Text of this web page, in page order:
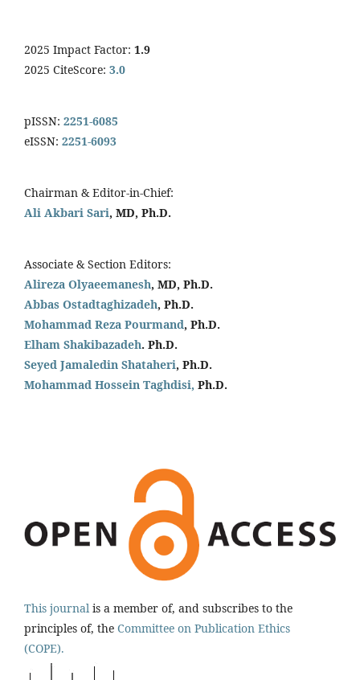
2025 Impact Factor: 1.9
2025 CiteScore: 3.0
pISSN: 2251-6085
eISSN: 2251-6093
Chairman & Editor-in-Chief:
Ali Akbari Sari, MD, Ph.D.
Associate & Section Editors:
Alireza Olyaeemanesh, MD, Ph.D.
Abbas Ostadtaghizadeh, Ph.D.
Mohammad Reza Pourmand, Ph.D.
Elham Shakibazadeh. Ph.D.
Seyed Jamaledin Shataheri, Ph.D.
Mohammad Hossein Taghdisi, Ph.D.
This journal is a member of, and subscribes to the
principles of, the Committee on Publication Ethics
(COPE).